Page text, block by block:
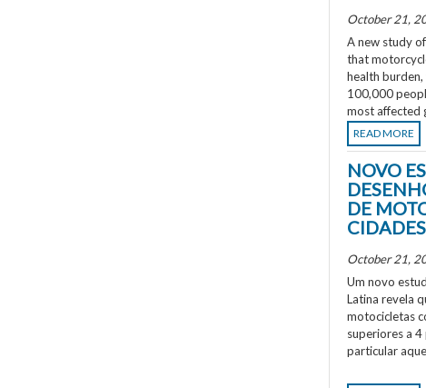
October 21,
A new study
that
health
100,000
most affected
READ MORE
NOVO
DE
October 21,
Um novo
Latina revela
motocicletas
superiores a
particular